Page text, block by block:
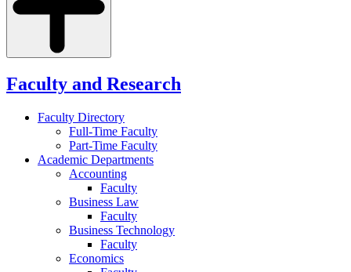
Faculty and Research
Faculty Directory
Full-Time Faculty
Part-Time Faculty
Academic Departments
Accounting
Faculty
Business Law
Faculty
Business Technology
Faculty
Economics